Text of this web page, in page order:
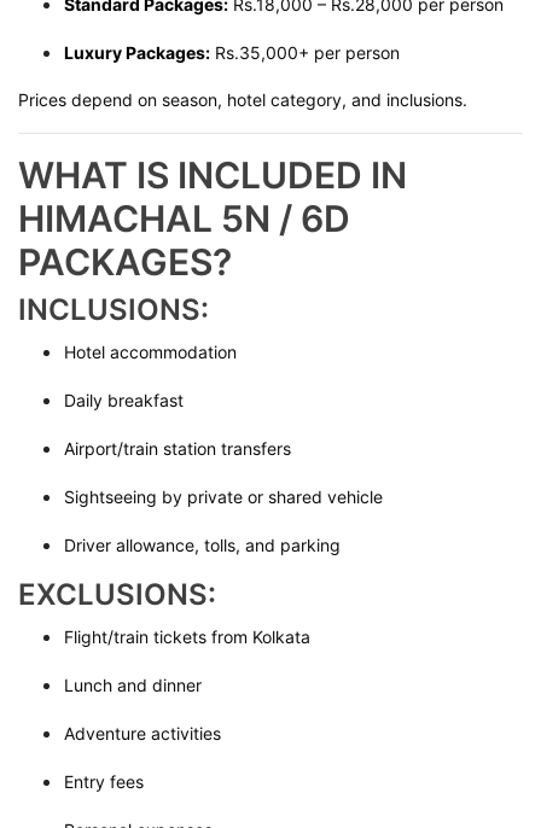
Standard Packages:Rs.18,000 – Rs.28,000 per person
Luxury Packages:Rs.35,000+ per person
Prices depend on season, hotel category, and inclusions.
WHAT IS INCLUDED IN
HIMACHAL 5N / 6D
PACKAGES?
INCLUSIONS:
Hotel accommodation
Daily breakfast
Airport/train station transfers
Sightseeing by private or shared vehicle
Driver allowance, tolls, and parking
EXCLUSIONS:
Flight/train tickets from Kolkata
Lunch and dinner
Adventure activities
Entry fees